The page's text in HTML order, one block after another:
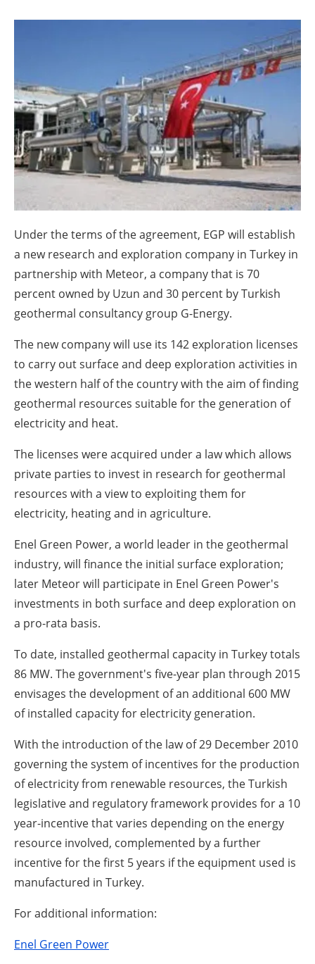
About us
Newsletters
Under the terms of the agreement, EGP will establish
a new research and exploration company in Turkey in
partnership with Meteor, a company that is 70
percent owned by Uzun and 30 percent by Turkish
geothermal consultancy group G-Energy.
The new company will use its 142 exploration licenses
to carry out surface and deep exploration activities in
the western half of the country with the aim of finding
geothermal resources suitable for the generation of
electricity and heat.
The licenses were acquired under a law which allows
private parties to invest in research for geothermal
resources with a view to exploiting them for
electricity, heating and in agriculture.
Enel Green Power, a world leader in the geothermal
industry, will finance the initial surface exploration;
later Meteor will participate in Enel Green Power's
investments in both surface and deep exploration on
a pro-rata basis.
To date, installed geothermal capacity in Turkey totals
86 MW. The government's five-year plan through 2015
envisages the development of an additional 600 MW
of installed capacity for electricity generation.
With the introduction of the law of 29 December 2010
governing the system of incentives for the production
of electricity from renewable resources, the Turkish
legislative and regulatory framework provides for a 10
year-incentive that varies depending on the energy
resource involved, complemented by a further
incentive for the first 5 years if the equipment used is
manufactured in Turkey.
For additional information:
Enel Green Power